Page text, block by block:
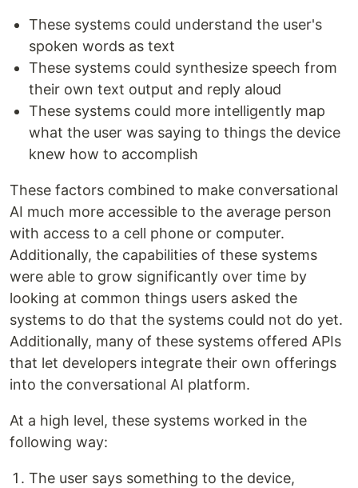
These systems could understand the user's
spoken words as text
These systems could synthesize speech from
their own text output and reply aloud
These systems could more intelligently map
what the user was saying to things the device
knew how to accomplish
These factors combined to make conversational
AI much more accessible to the average person
with access to a cell phone or computer.
Additionally, the capabilities of these systems
were able to grow significantly over time by
looking at common things users asked the
systems to do that the systems could not do yet.
Additionally, many of these systems offered APIs
that let developers integrate their own offerings
into the conversational AI platform.
At a high level, these systems worked in the
following way:
The user says something to the device,